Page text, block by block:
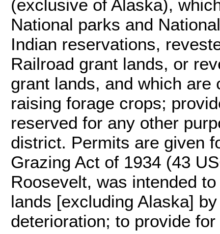
(exclusive of Alaska),
National parks and
Indian reservations,
Railroad grant lands, or
grant lands, and which
raising forage crops;
reserved for any other
district. Permits are given
Grazing Act of 1934 (43
Roosevelt, was intended
lands [excluding Alaska]
deterioration; to provide